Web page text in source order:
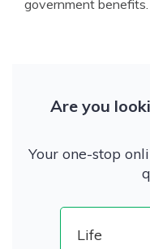
government benefits.
Are you
Your one-stop